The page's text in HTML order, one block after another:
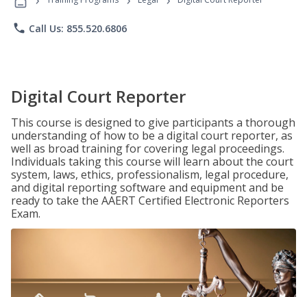
phone Call Us: 855.520.6806
Digital Court Reporter
This course is designed to give participants a thorough
understanding of how to be a digital court reporter, as
well as broad training for covering legal proceedings.
Individuals taking this course will learn about the court
system, laws, ethics, professionalism, legal procedure,
and digital reporting software and equipment and be
ready to take the AAERT Certified Electronic Reporters
Exam.